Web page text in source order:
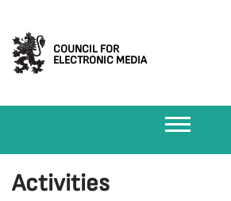
COUNCIL FOR
ELECTRONIC MEDIA
Activities